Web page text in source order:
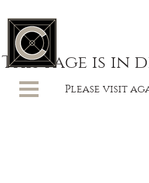
This page is in
Please visit